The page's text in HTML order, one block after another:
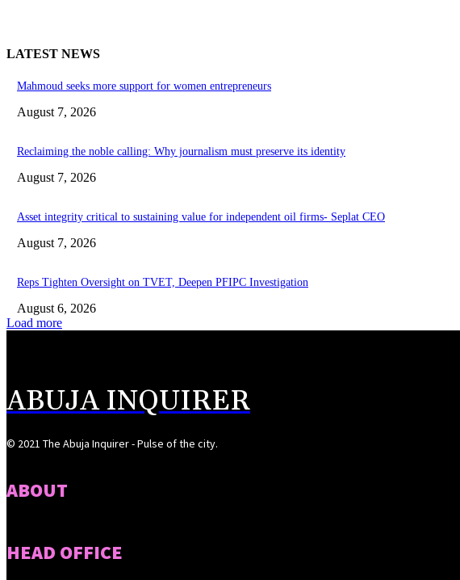
LATEST NEWS
Mahmoud seeks more support for women entrepreneurs
August 7, 2026
Reclaiming the noble calling: Why journalism must preserve its identity
August 7, 2026
Asset integrity critical to sustaining value for independent oil firms- Seplat CEO
August 7, 2026
Reps Tighten Oversight on TVET, Deepen PFIPC Investigation
August 6, 2026
Load more
ABUJA INQUIRER
© 2021 The Abuja Inquirer - Pulse of the city.
ABOUT
HEAD OFFICE